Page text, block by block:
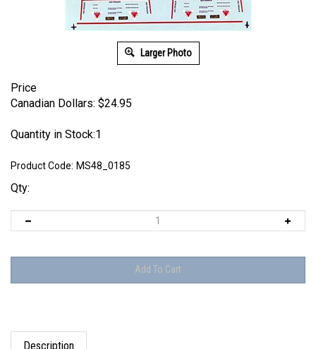
Larger Photo
Price
Canadian Dollars: $24.95
Quantity in Stock:1
Product Code: MS48_0185
Qty:
Description